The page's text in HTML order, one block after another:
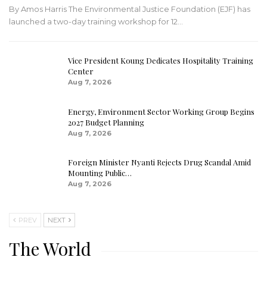
By Amos HarrisThe Environmental Justice Foundation (EJF) has
launched a two-day training workshop for 12…
Vice President Koung Dedicates Hospitality Training
Center
Aug 7, 2026
Energy, Environment Sector Working Group Begins
2027 Budget Planning
Aug 7, 2026
Foreign Minister Nyanti Rejects Drug Scandal Amid
Mounting Public…
Aug 7, 2026
PREV NEXT
The World